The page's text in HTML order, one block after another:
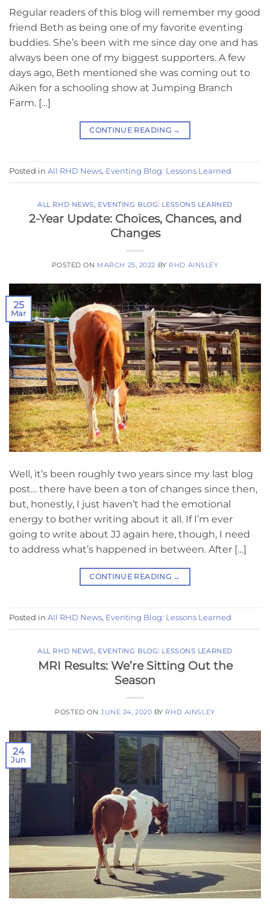
Regular readers of this blog will remember my good
friend Beth as being one of my favorite eventing
buddies. She’s been with me since day one and has
always been one of my biggest supporters. A few
days ago, Beth mentioned she was coming out to
Aiken for a schooling show at Jumping Branch
Farm. […]
CONTINUE READING →
Posted in All RHD News, Eventing Blog: Lessons Learned
ALL RHD NEWS, EVENTING BLOG: LESSONS LEARNED
2-Year Update: Choices, Chances, and
Changes
POSTED ON MARCH 25, 2022 BY RHD AINSLEY
25
Mar
Well, it’s been roughly two years since my last blog
post… there have been a ton of changes since then,
but, honestly, I just haven’t had the emotional
energy to bother writing about it all. If I’m ever
going to write about JJ again here, though, I need
to address what’s happened in between. After […]
CONTINUE READING →
Posted in All RHD News, Eventing Blog: Lessons Learned
ALL RHD NEWS, EVENTING BLOG: LESSONS LEARNED
MRI Results: We’re Sitting Out the
Season
POSTED ON JUNE 24, 2020 BY RHD AINSLEY
24
Jun